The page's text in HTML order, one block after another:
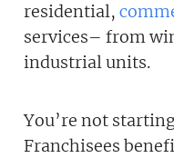
residential,
services– from
industrial units.
You’re not
Franchisees